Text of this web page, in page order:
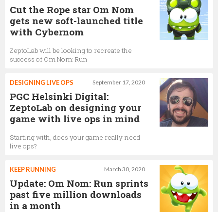
Cut the Rope star Om Nom
gets new soft-launched title
with Cybernom
ZeptoLab will be looking to recreate the
success of Om Nom: Run
September 17, 2020
DESIGNING LIVE OPS
PGC Helsinki Digital:
ZeptoLab on designing your
game with live ops in mind
Starting with, does your game really need
live ops?
March 30, 2020
KEEP RUNNING
Update: Om Nom: Run sprints
past five million downloads
in a month